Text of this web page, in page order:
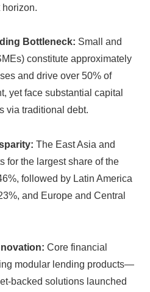
horizon.
Bottleneck: Small and
constitute approximately
and drive over 50% of
yet face substantial capital
via traditional debt.
The East Asia and
for the largest share of the
followed by Latin America
and Europe and Central
Core financial
modular lending products—
backed solutions launched